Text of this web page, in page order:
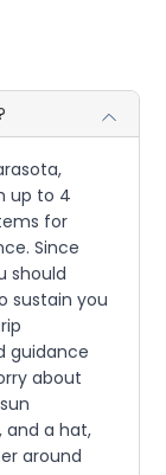
up to 4
for
Since
should
sustain you
guidance
about
and a hat,
around